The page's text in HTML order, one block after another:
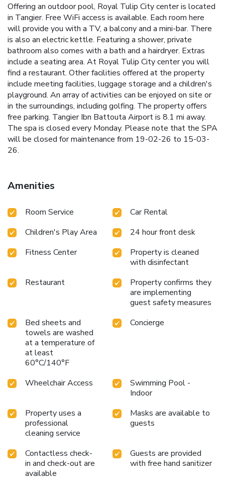
Offering an outdoor pool, Royal Tulip City center is located
in Tangier. Free WiFi access is available. Each room here
will provide you with a TV, a balcony and a mini-bar. There
is also an electric kettle. Featuring a shower, private
bathroom also comes with a bath and a hairdryer. Extras
include a seating area. At Royal Tulip City center you will
find a restaurant. Other facilities offered at the property
include meeting facilities, luggage storage and a children's
playground. An array of activities can be enjoyed on site or
in the surroundings, including golfing. The property offers
free parking. Tangier Ibn Battouta Airport is 8.1 mi away.
The spa is closed every Monday. Please note that the SPA
will be closed for maintenance from 19-02-26 to 15-03-
26.
Amenities
Room Service
Car Rental
Children's Play Area
24 hour front desk
Fitness Center
Property is cleaned
with disinfectant
Restaurant
Property confirms they
are implementing
guest safety measures
Bed sheets and
towels are washed
at a temperature of
at least
60°C/140°F
Concierge
Wheelchair Access
Swimming Pool -
Indoor
Property uses a
professional
cleaning service
Masks are available to
guests
Contactless check-
in and check-out are
available
Guests are provided
with free hand sanitizer